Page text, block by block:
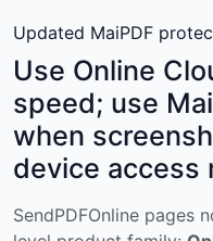
Updated MaiPDF
Use Online
speed; use
when
device access
SendPDFOnline pages